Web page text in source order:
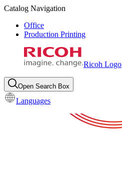
Catalog Navigation
Office
Production Printing
Ricoh Logo
Open Search Box
Languages